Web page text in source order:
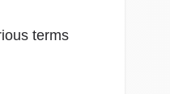
terms